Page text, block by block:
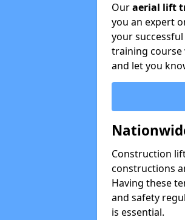
Ouraerial lift
you an expert
your
training course
and let you
Construction
constructions
Having these
and safety
is essential.